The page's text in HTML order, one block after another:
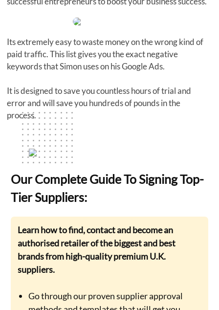
Its extremely easy to waste money on the wrong kind of
paid traffic. This list gives you the exact negative
keywords that Simon uses on his Google Ads.
It is designed to save you countless hours of trial and
error and will save you hundreds of pounds in the
process.
Our Complete Guide To Signing Top-
Tier Suppliers:
Learn how to find, contact and become an
authorised retailer of the biggest and best
brands from high-quality premium U.K.
suppliers.
Go through our proven supplier approval